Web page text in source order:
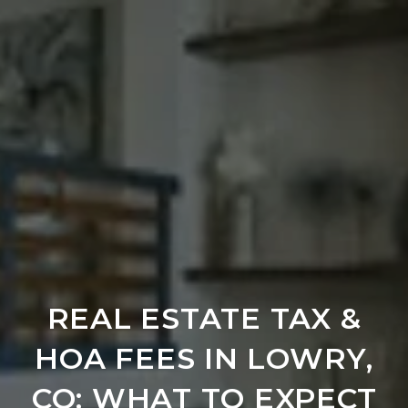
REAL ESTATE TAX &
HOA FEES IN LOWRY,
CO: WHAT TO EXPECT